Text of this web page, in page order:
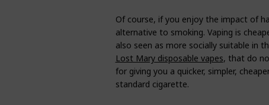
Of course, if you enjoy the impact of
alternative to smoking. Vaping is
also seen as more socially suitable in
Lost Mary disposable vapes, that do
for giving you a quicker, simpler,
standard cigarette.